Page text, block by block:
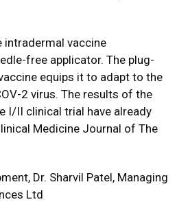
intradermal vaccine
free applicator. The plug-
equips it to adapt to the
2 virus. The results of the
I/II clinical trial have already
Medicine Journal of The
Dr. Sharvil Patel, Managing
Ltd